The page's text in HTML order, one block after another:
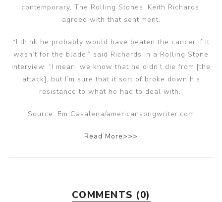
contemporary, The Rolling Stones’ Keith Richards,
agreed with that sentiment.
“I think he probably would have beaten the cancer if it
wasn’t for the blade,” said Richards in a Rolling Stone
interview. “I mean, we know that he didn’t die from [the
attack], but I’m sure that it sort of broke down his
resistance to what he had to deal with.”
Source: Em Casalena/americansongwriter.com
Read More>>>
COMMENTS (0)